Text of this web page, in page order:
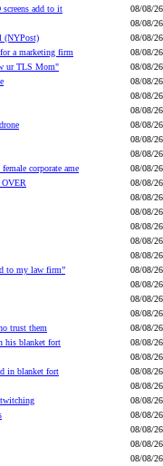
add to it
08/08/26
08/08/26
(NYPost)
08/08/26
a marketing firm
08/08/26
ur TLS Mom"
08/08/26
08/08/26
08/08/26
08/08/26
08/08/26
08/08/26
08/08/26
corporate ame
08/08/26
08/08/26
08/08/26
08/08/26
08/08/26
08/08/26
08/08/26
to my law firm”
08/08/26
08/08/26
08/08/26
08/08/26
trust them
08/08/26
his blanket fort
08/08/26
08/08/26
in blanket fort
08/08/26
08/08/26
08/08/26
08/08/26
08/08/26
08/08/26
08/08/26